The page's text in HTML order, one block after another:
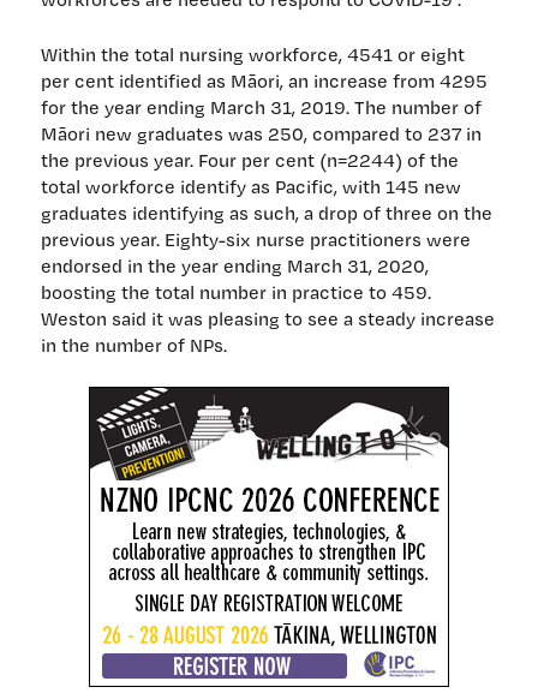
Within the total nursing workforce, 4541 or eight
per cent identified as Māori, an increase from 4295
for the year ending March 31, 2019. The number of
Māori new graduates was 250, compared to 237 in
the previous year. Four per cent (n=2244) of the
total workforce identify as Pacific, with 145 new
graduates identifying as such, a drop of three on the
previous year. Eighty-six nurse practitioners were
endorsed in the year ending March 31, 2020,
boosting the total number in practice to 459.
Weston said it was pleasing to see a steady increase
in the number of NPs.